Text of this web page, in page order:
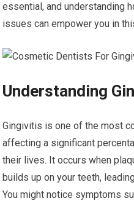
essential, and understanding
issues can empower you in
Understanding
Gingivitis is one of the most
affecting a significant
their lives. It occurs when
builds up on your teeth,
You might notice symptoms